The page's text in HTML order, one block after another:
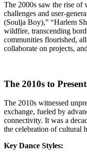
The 2000s saw the rise of
challenges and user-
(Soulja Boy),” “Harlem
wildfire, transcending
communities flourished,
collaborate on projects,
The 2010s to
The 2010s witnessed
exchange, fueled by
connectivity. It was a
the celebration of cultural
Key Dance Styles: